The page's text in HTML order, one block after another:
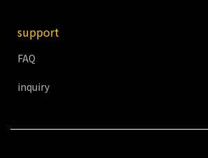
support
FAQ
inquiry